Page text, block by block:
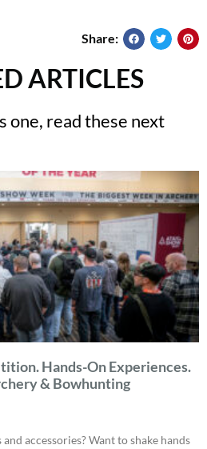
Share:
ARTICLES
one, read these next
Hands-On Experiences.
& Bowhunting
accessories? Want to shake hands